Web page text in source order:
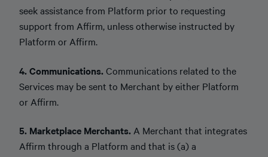
seek assistance from Platform prior to requesting
support from Affirm, unless otherwise instructed by
Platform or Affirm.
4. Communications.Communications related to the
Services may be sent to Merchant by either Platform
or Affirm.
5. Marketplace Merchants. A Merchant that integrates
Affirm through a Platform and that is (a) a